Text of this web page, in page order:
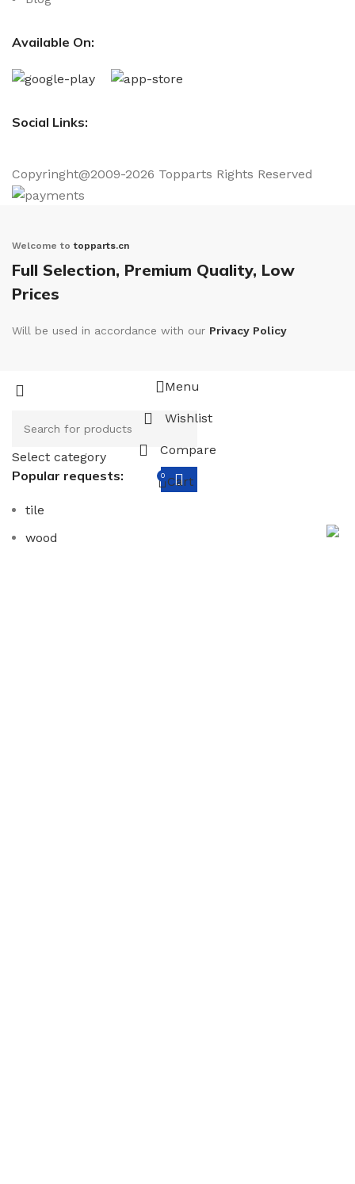
Available On:
Social Links:
Copyringht@2009-2026 Topparts Rights Reserved
Welcome to topparts.cn
Full Selection, Premium Quality, Low
Prices
Will be used in accordance with our Privacy Policy
Select category
Popular requests:
tile
wood
Menu
Wishlist
Compare
0 Cart